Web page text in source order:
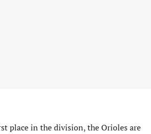
place in the division, the Orioles are